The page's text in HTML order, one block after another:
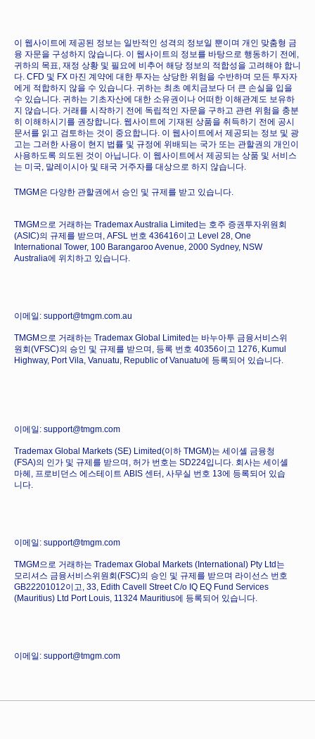
이 웹사이트에 제공된 정보는 일반적인 성격의 정보일 뿐이며 개인 맞춤형 금
융 자문을 구성하지 않습니다. 이 웹사이트의 정보를 바탕으로 행동하기 전에,
귀하의 목표, 재정 상황 및 필요에 비추어 해당 정보의 적합성을 고려해야 합니
다. CFD 및 FX 마진 계약에 대한 투자는 상당한 위험을 수반하며 모든 투자자
에게 적합하지 않을 수 있습니다. 귀하는 최초 예치금보다 더 큰 손실을 입을
수 있습니다. 귀하는 기초자산에 대한 소유권이나 어떠한 이해관계도 보유하
지 않습니다. 거래를 시작하기 전에 독립적인 자문을 구하고 관련 위험을 충분
히 이해하시기를 권장합니다. 웹사이트에 기재된 상품을 취득하기 전에 공시
문서를 읽고 검토하는 것이 중요합니다. 이 웹사이트에서 제공되는 정보 및 광
고는 그러한 사용이 현지 법률 및 규정에 위배되는 국가 또는 관할권의 개인이
사용하도록 의도된 것이 아닙니다. 이 웹사이트에서 제공되는 상품 및 서비스
는 미국, 말레이시아 및 태국 거주자를 대상으로 하지 않습니다.
TMGM은 다양한 관할권에서 승인 및 규제를 받고 있습니다.
TMGM으로 거래하는 Trademax Australia Limited는 호주 증권투자위원회
(ASIC)의 규제를 받으며, AFSL 번호 436416이고 Level 28, One
International Tower, 100 Barangaroo Avenue, 2000 Sydney, NSW
Australia에 위치하고 있습니다.
이메일: support@tmgm.com.au
TMGM으로 거래하는 Trademax Global Limited는 바누아투 금융서비스위
원회(VFSC)의 승인 및 규제를 받으며, 등록 번호 40356이고 1276, Kumul
Highway, Port Vila, Vanuatu, Republic of Vanuatu에 등록되어 있습니다.
이메일: support@tmgm.com
Trademax Global Markets (SE) Limited(이하 TMGM)는 세이셸 금융청
(FSA)의 인가 및 규제를 받으며, 허가 번호는 SD224입니다. 회사는 세이셸
마헤, 프로비던스 에스테이트 ABIS 센터, 사무실 번호 13에 등록되어 있습
니다.
이메일: support@tmgm.com
TMGM으로 거래하는 Trademax Global Markets (International) Pty Ltd는
모리셔스 금융서비스위원회(FSC)의 승인 및 규제를 받으며 라이선스 번호
GB22201012이고, 33, Edith Cavell Street C/o IQ EQ Fund Services
(Mauritius) Ltd Port Louis, 11324 Mauritius에 등록되어 있습니다.
이메일: support@tmgm.com